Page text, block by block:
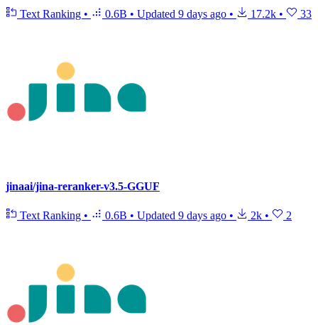
Text Ranking • 0.6B • Updated 9 days ago • 17.2k • 33
jinaai/jina-reranker-v3.5-GGUF
Text Ranking • 0.6B • Updated 9 days ago • 2k • 2